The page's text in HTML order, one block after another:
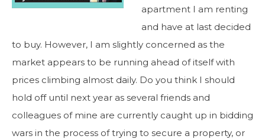
apartment I am renting
and have at last decided
to buy. However, I am slightly concerned as the
market appears to be running ahead of itself with
prices climbing almost daily. Do you think I should
hold off until next year as several friends and
colleagues of mine are currently caught up in bidding
wars in the process of trying to secure a property, or